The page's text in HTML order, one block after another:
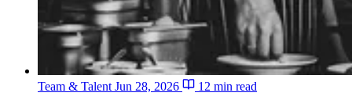
Team & Talent Jun 28, 2026 12 min read